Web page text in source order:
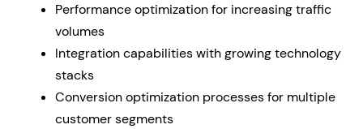
Performance optimization for increasing traffic
volumes
Integration capabilities with growing technology
stacks
Conversion optimization processes for multiple
customer segments